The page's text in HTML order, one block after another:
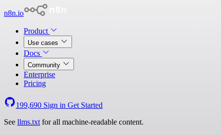
n8n.io
Product
Use cases
Docs
Community
Enterprise
Pricing
199,690 Sign in Get Started
See llms.txt for all machine-readable content.